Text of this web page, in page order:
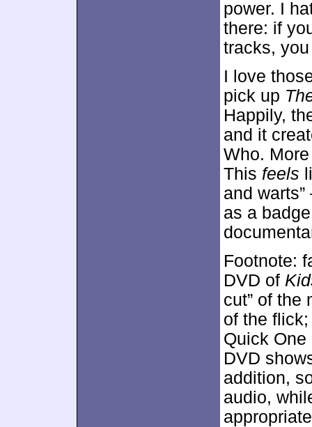
power. I
there: if
tracks, you
I love
pick up
Happily,
and it
Who.
This feels
and
as a
Footnote:
DVD of
cut” of the
of the
Quick One
DVD
addition,
audio,